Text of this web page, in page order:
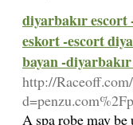
diyarbakır
eskort -escort
bayan -
http://
A spa robe may